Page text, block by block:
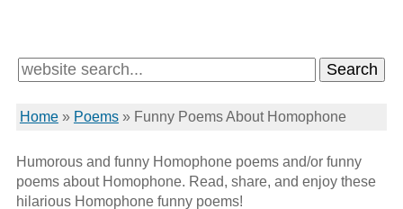
Home» Poems» Funny Poems About Homophone
Humorous and funny Homophone poems and/or funny
poems about Homophone. Read, share, and enjoy these
hilarious Homophone funny poems!